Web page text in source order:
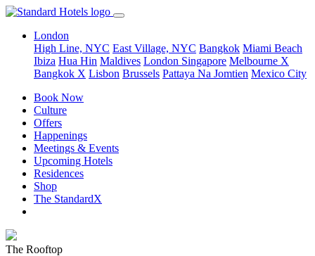
London
High Line, NYC East Village, NYC Bangkok Miami Beach
Ibiza Hua Hin Maldives London Singapore Melbourne X
Bangkok X Lisbon Brussels Pattaya Na Jomtien Mexico City
Book Now
Culture
Offers
Happenings
Meetings & Events
Upcoming Hotels
Residences
Shop
The StandardX
The Rooftop